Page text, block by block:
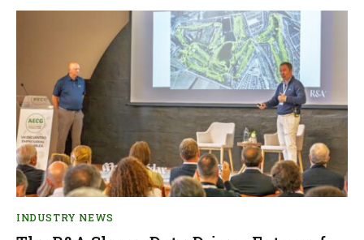
INDUSTRY NEWS